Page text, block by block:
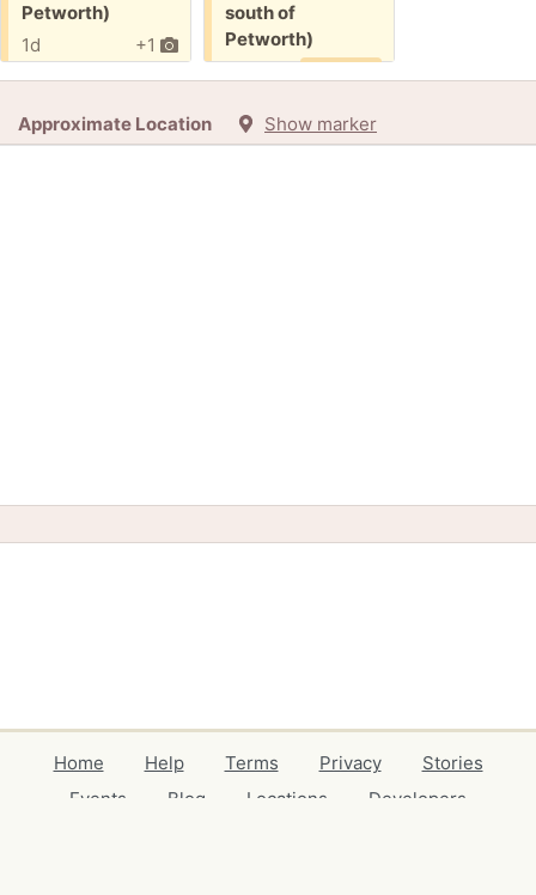
Petworth)
+1
1d
south of
Petworth)
Approximate Location Show marker
Home Help Terms Privacy
Stories
Events
Blog Locations
Developers